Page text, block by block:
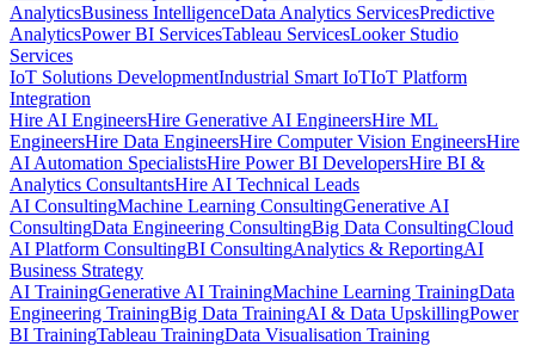
AnalyticsBusiness IntelligenceData Analytics ServicesPredictive
AnalyticsPower BI ServicesTableau ServicesLooker Studio
Services
IoT Solutions DevelopmentIndustrial Smart IoTIoT Platform
Integration
Hire AI EngineersHire Generative AI EngineersHire ML
EngineersHire Data EngineersHire Computer Vision EngineersHire
AI Automation SpecialistsHire Power BI DevelopersHire BI &
Analytics ConsultantsHire AI Technical Leads
AI ConsultingMachine Learning ConsultingGenerative AI
ConsultingData Engineering ConsultingBig Data ConsultingCloud
AI Platform ConsultingBI ConsultingAnalytics & ReportingAI
Business Strategy
AI TrainingGenerative AI TrainingMachine Learning TrainingData
Engineering TrainingBig Data TrainingAI & Data UpskillingPower
BI TrainingTableau TrainingData Visualisation Training